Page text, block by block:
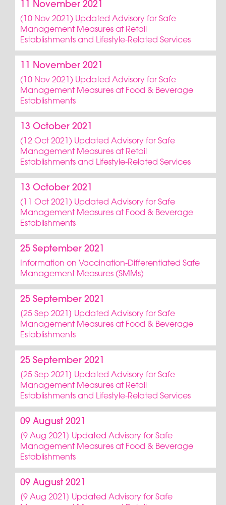
11 November 2021
(10 Nov 2021) Updated Advisory for Safe
Management Measures at Retail
Establishments and Lifestyle-Related Services
11 November 2021
(10 Nov 2021) Updated Advisory for Safe
Management Measures at Food & Beverage
Establishments
13 October 2021
(12 Oct 2021) Updated Advisory for Safe
Management Measures at Retail
Establishments and Lifestyle-Related Services
13 October 2021
(11 Oct 2021) Updated Advisory for Safe
Management Measures at Food & Beverage
Establishments
25 September 2021
Information on Vaccination-Differentiated Safe
Management Measures (SMMs)
25 September 2021
[25 Sep 2021] Updated Advisory for Safe
Management Measures at Food & Beverage
Establishments
25 September 2021
[25 Sep 2021] Updated Advisory for Safe
Management Measures at Retail
Establishments and Lifestyle-Related Services
09 August 2021
[9 Aug 2021] Updated Advisory for Safe
Management Measures at Food & Beverage
Establishments
09 August 2021
[9 Aug 2021] Updated Advisory for Safe